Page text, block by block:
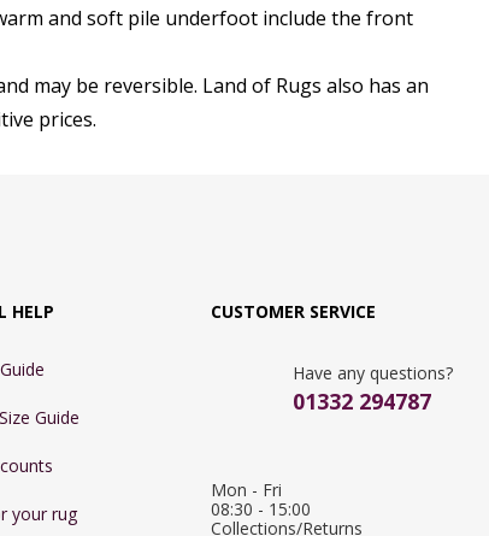
and soft pile underfoot include the front
may be reversible. Land of Rugs also has an
prices.
HELP
Guide
your rug
CUSTOMER SERVICE
Have any questions?
01332 294787
Mon - Fri
08:30 - 15:00
Collections/Returns